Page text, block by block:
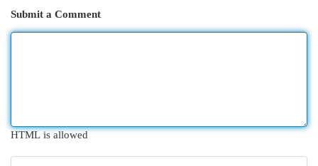
Submit a Comment
HTML is allowed